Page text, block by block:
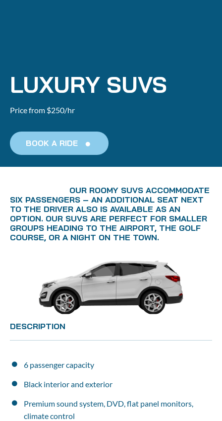
LUXURY SUVS
Price from $250/hr
BOOK A RIDE
SIX PASSENGERS – AN ADDITIONAL SEAT NEXT
TO THE DRIVER ALSO IS AVAILABLE AS AN
OPTION. OUR SUVS ARE PERFECT FOR SMALLER
GROUPS HEADING TO THE AIRPORT, THE GOLF
COURSE, OR A NIGHT ON THE TOWN.
DESCRIPTION
6 passenger capacity
Black interior and exterior
Premium sound system, DVD, flat panel monitors,
climate control